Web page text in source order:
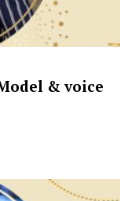
& voice